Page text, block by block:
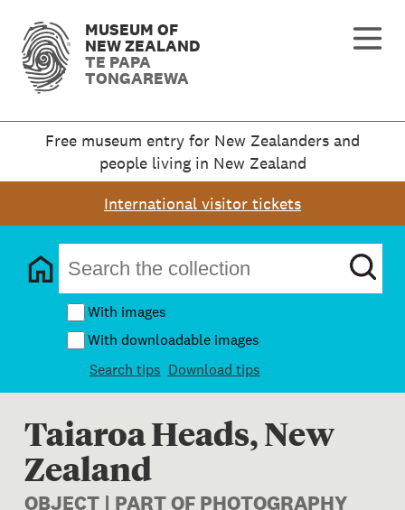
MUSEUM OF
NEW ZEALAND
TE PAPA
TONGAREWA
Free museum entry for New Zealanders and
people living in New Zealand
International visitor tickets
With images
With downloadable images
Search tips Download tips
Taiaroa Heads, New
Zealand
OBJECT | PART OF PHOTOGRAPHY